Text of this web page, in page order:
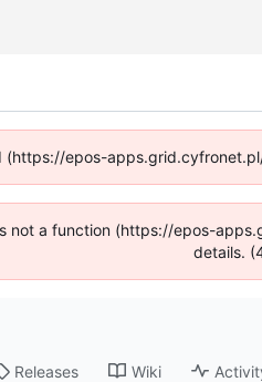
epos-
not a function (https://epos-
details.
Releases Wiki